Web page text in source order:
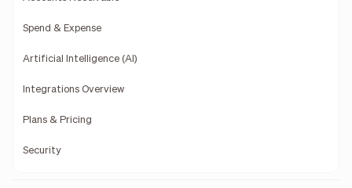
Spend & Expense
Artificial Intelligence (AI)
Integrations Overview
Plans & Pricing
Security